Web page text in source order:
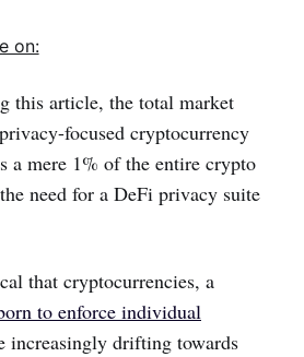
on:
this article, the total market
focused cryptocurrency
a mere 1% of the entire crypto
need for a DeFi privacy suite
that cryptocurrencies, a
to enforce individual
increasingly drifting towards